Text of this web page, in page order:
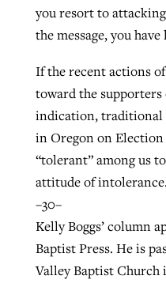
you resort to
the message, you
If the recent actions
toward the supporters
indication, traditional
in Oregon on Election
“tolerant” among us
attitude of intolerance.
–30–
Kelly Boggs’ column
Baptist Press. He is
Valley Baptist